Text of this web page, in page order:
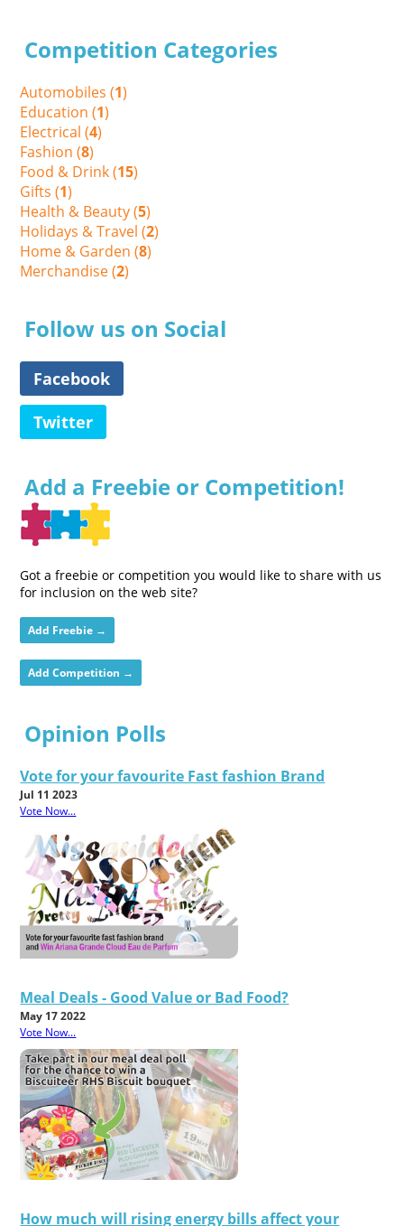
Competition Categories
Automobiles (1)
Education (1)
Electrical (4)
Fashion (8)
Food & Drink (15)
Gifts (1)
Health & Beauty (5)
Holidays & Travel (2)
Home & Garden (8)
Merchandise (2)
Follow us on Social
Facebook
Twitter
Add a Freebie or Competition!
Got a freebie or competition you would like to share with us
for inclusion on the web site?
Add Freebie →
Add Competition →
Opinion Polls
Vote for your favourite Fast fashion Brand
Jul 11 2023
Vote Now...
Meal Deals - Good Value or Bad Food?
May 17 2022
Vote Now...
How much will rising energy bills affect your